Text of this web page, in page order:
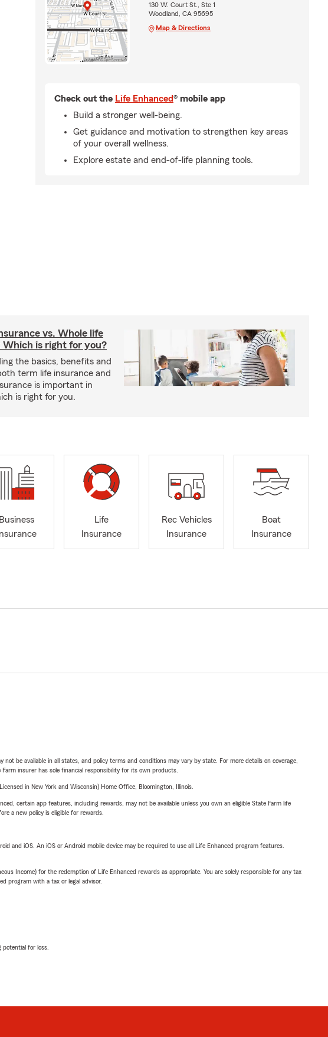
130 W. Court St., Ste 1
Woodland, CA 95695
Map & Directions
Check out the Life Enhanced® mobile app
Build a stronger well-being.
Get guidance and motivation to strengthen key areas
of your overall wellness.
Explore estate and end-of-life planning tools.
vs. Whole life
Which is right for you?
the basics, benefits and
term life insurance and
is important in
is right for you.
Business
Insurance
Life
Insurance
Rec Vehicles
Insurance
Boat
Insurance
be available in all states, and policy terms and conditions may vary by state. For more details on coverage,
insurer has sole financial responsibility for its own products.
in New York and Wisconsin) Home Office, Bloomington, Illinois.
certain app features, including rewards, may not be available unless you own an eligible State Farm life
a new policy is eligible for rewards.
and iOS. An iOS or Android mobile device may be required to use all Life Enhanced program features.
Income) for the redemption of Life Enhanced rewards as appropriate. You are solely responsible for any tax
program with a tax or legal advisor.
for loss.